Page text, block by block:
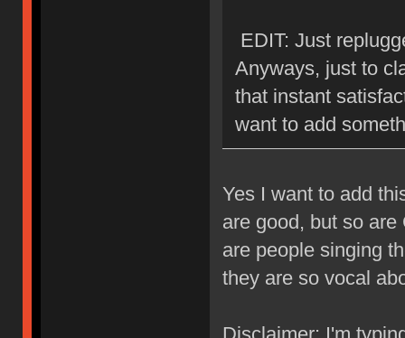
EDIT: Just
Anyways, just to
that instant
want to add
Yes I want to add
are good, but so
are people singing
they are so vocal